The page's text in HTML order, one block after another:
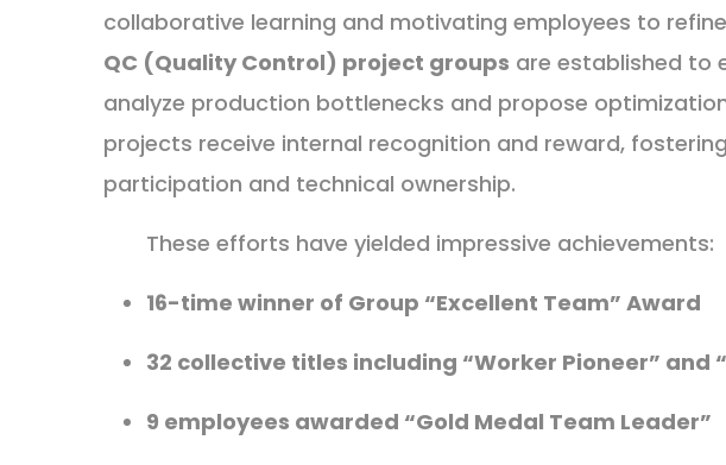
collaborative learning and motivating employees to
QC (Quality Control) project groups are established to
analyze production bottlenecks and propose
projects receive internal recognition and reward,
participation and technical ownership.
These efforts have yielded impressive achievements:
16-time winner of Group “Excellent Team” Award
32 collective titles including “Worker Pioneer” and
9 employees awarded “Gold Medal Team Leader”